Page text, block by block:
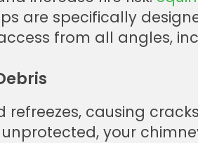
are specifically
from all angles,
causing
your